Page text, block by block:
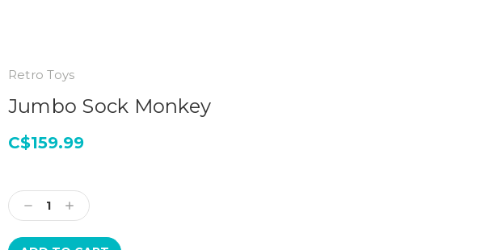
Retro Toys
Jumbo Sock Monkey
C$159.99
Stock:
Decrease
Quantity:
Increase
Quantity: